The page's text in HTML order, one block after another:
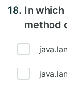
18. In
method